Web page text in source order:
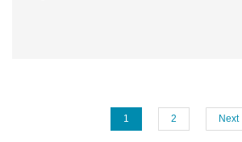
1 2 Next